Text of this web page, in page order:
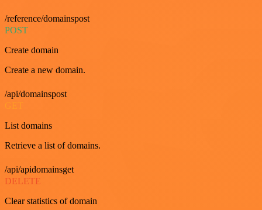
/reference/domainspost
POST
Create domain
Create a new domain.
/api/domainspost
List domains
Retrieve a list of domains.
/api/apidomainsget
DELETE
Clear statistics of domain